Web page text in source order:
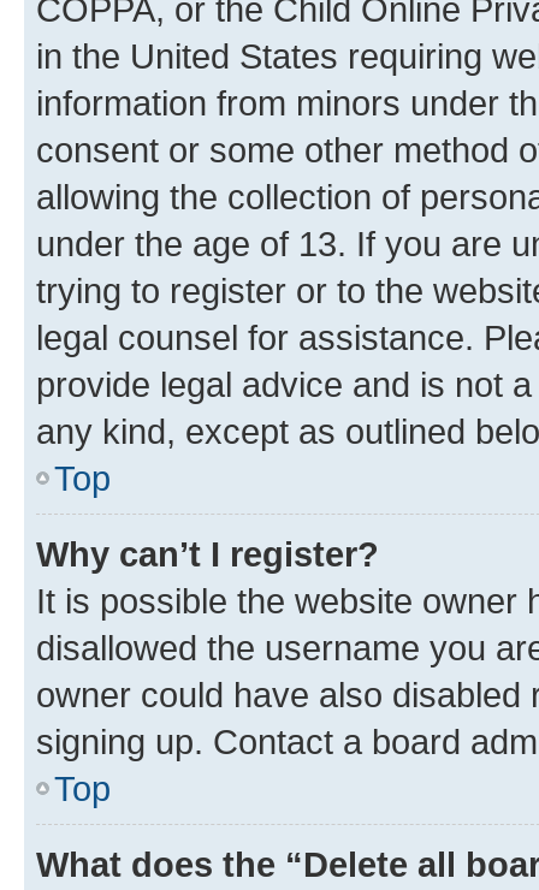
COPPA, or the Child Online
in the United States requiring
information from minors under
consent or some other method
allowing the collection of
under the age of 13. If you are
trying to register or to the
legal counsel for assistance.
provide legal advice and is not
any kind, except as outlined
Top
Why can’t I register?
It is possible the website owner
disallowed the username you
owner could have also
signing up. Contact a board
Top
What does the “Delete all